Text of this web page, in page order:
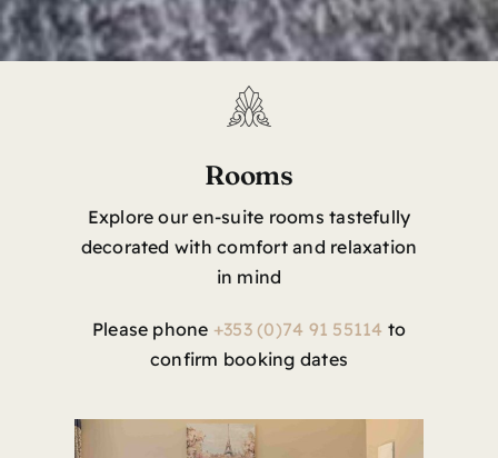
Rooms
Explore our en-suite rooms tastefully
decorated with comfort and relaxation
in mind
Please phone +353 (0)74 91 55114 to
confirm booking dates